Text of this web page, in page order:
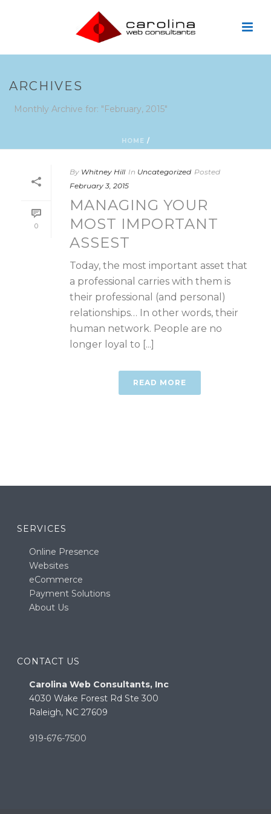
ARCHIVES
Monthly Archive for: "February, 2015"
HOME /
0
By Whitney Hill In Uncategorized Posted
February 3, 2015
MANAGING YOUR
MOST IMPORTANT
ASSEST
Today, the most important asset that
a professional carries with them is
their professional (and personal)
relationships… In other words, their
human network. People are no
longer loyal to [...]
READ MORE
SERVICES
Online Presence
Websites
eCommerce
Payment Solutions
About Us
CONTACT US
Carolina Web Consultants, Inc
4030 Wake Forest Rd Ste 300
Raleigh, NC 27609
919-676-7500